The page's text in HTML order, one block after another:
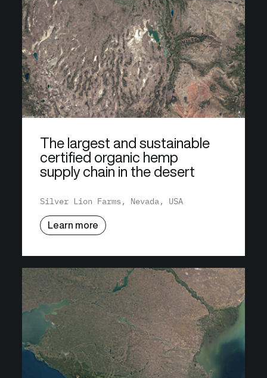
The largest and sustainable
certified organic hemp
supply chain in the desert
Silver Lion Farms, Nevada, USA
Learn more